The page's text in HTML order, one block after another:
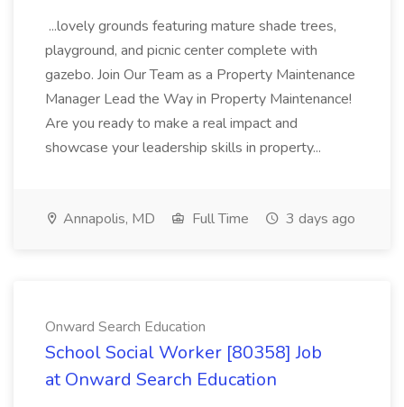
...lovely grounds featuring mature shade trees,
playground, and picnic center complete with
gazebo. Join Our Team as a Property Maintenance
Manager Lead the Way in Property Maintenance!
Are you ready to make a real impact and
showcase your leadership skills in property...
Annapolis, MD Full Time 3 days ago
Onward Search Education
School Social Worker [80358] Job
at Onward Search Education